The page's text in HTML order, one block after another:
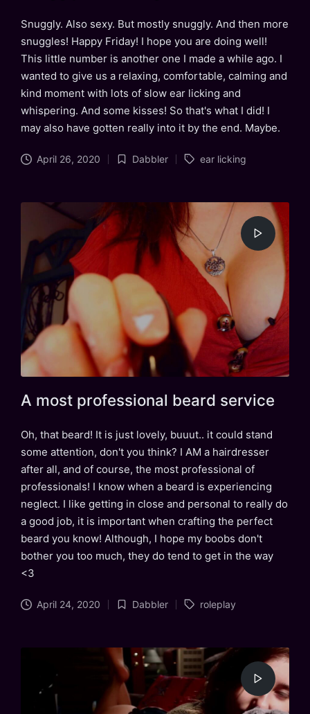
Snuggly. Also sexy. But mostly snuggly. And then more
snuggles! Happy Friday! I hope you are doing well!
This little number is another one I made a while ago. I
wanted to give us a relaxing, comfortable, calming and
kind moment with lots of slow ear licking and
whispering. And some kisses! So that's what I did! I
may also have gotten really into it by the end. Maybe.
April 26, 2020
Posted
Dabbler
Tags: ear licking
A most professional beard service
Oh, that beard! It is just lovely, buuut.. it could stand
some attention, don't you think? I AM a hairdresser
after all, and of course, the most professional of
professionals! I know when a beard is experiencing
neglect. I like getting in close and personal to really do
a good job, it is important when crafting the perfect
beard you know! Although, I hope my boobs don't
bother you too much, they do tend to get in the way
<3
April 24, 2020
Posted
Dabbler
Tags: roleplay